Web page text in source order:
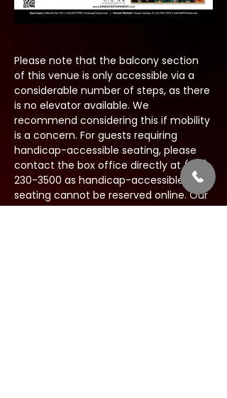
Please note that the balcony section
of this venue is only accessible via a
considerable number of steps, as there
is no elevator available. We
recommend considering this if mobility
is a concern. For guests requiring
handicap-accessible seating, please
contact the box office directly at (631)
230-3500 as handicap-accessible
seating cannot be reserved online. Our
team will be happy to assist you in